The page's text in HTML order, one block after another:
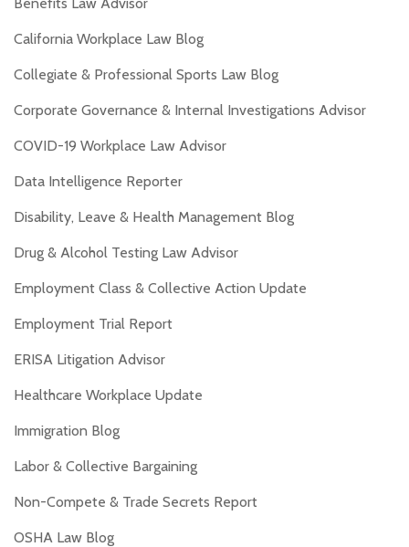
California Workplace Law Blog
Collegiate & Professional Sports Law Blog
Corporate Governance & Internal Investigations Advisor
COVID-19 Workplace Law Advisor
Data Intelligence Reporter
Disability, Leave & Health Management Blog
Drug & Alcohol Testing Law Advisor
Employment Class & Collective Action Update
Employment Trial Report
ERISA Litigation Advisor
Healthcare Workplace Update
Immigration Blog
Labor & Collective Bargaining
Non-Compete & Trade Secrets Report
OSHA Law Blog